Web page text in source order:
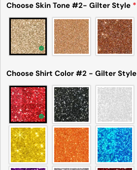
Choose Skin Tone #2- Gilter Style *
Choose Shirt Color #2 - Gilter Style